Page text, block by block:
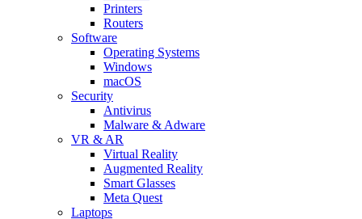
Printers
Routers
Software
Operating Systems
Windows
macOS
Security
Antivirus
Malware & Adware
VR & AR
Virtual Reality
Augmented Reality
Smart Glasses
Meta Quest
Laptops